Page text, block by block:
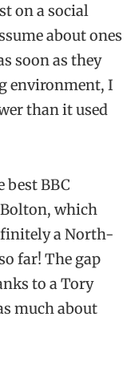
on a social
about ones
soon as they
environment, I
than it used
best BBC
which
a North-
far! The gap
to a Tory
much about